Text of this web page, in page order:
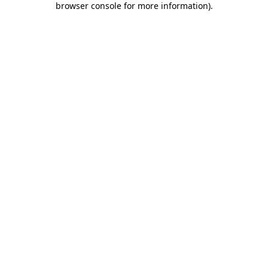
browser console for more information).